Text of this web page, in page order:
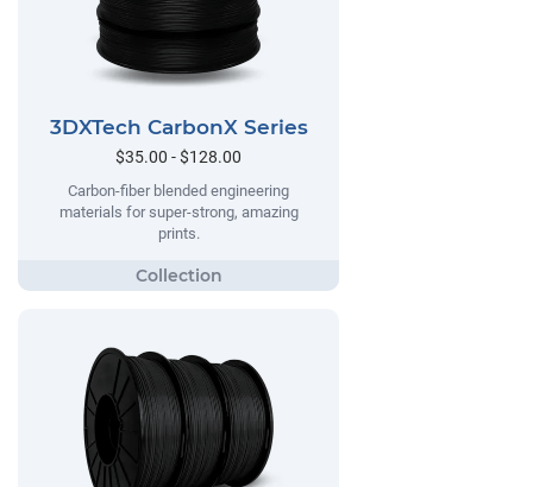
3DXTech CarbonX Series
$35.00 - $128.00
Carbon-fiber blended engineering
materials for super-strong, amazing
prints.